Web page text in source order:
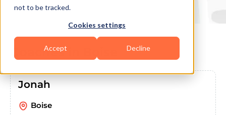
not to be tracked.
Cookies settings
Accept Decline
Coaches in
Jonah
Boise